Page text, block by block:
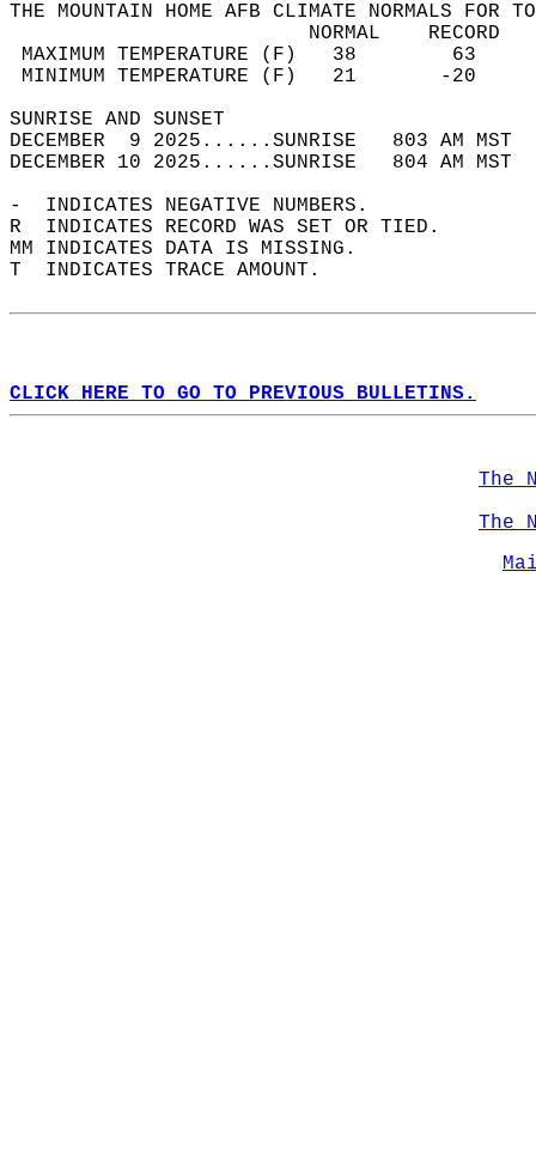
THE MOUNTAIN HOME AFB CLIMATE NORMALS FOR
MAXIMUM TEMPERATURE
MINIMUM TEMPERATURE
SUNRISE
DECEMBER  9 2025......SUNRISE   803 AM
DECEMBER 10 2025......SUNRISE   804 AM
-  INDICATES NEGATIVE NUMBERS.
R  INDICATES RECORD WAS SET OR TIED.
MM INDICATES DATA IS MISSING.
T  INDICATES TRACE AMOUNT.
CLICK HERE TO GO TO PREVIOUS BULLETINS.
The
The